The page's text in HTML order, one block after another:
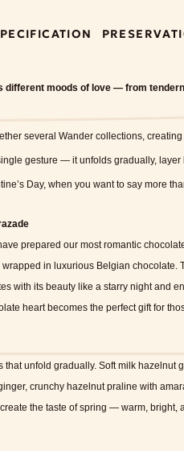
different moods of love — from
several Wander collections,
gesture — it unfolds gradually, layer
Day, when you want to say more
prepared our most romantic
in luxurious Belgian chocolate.
with its beauty like a starry night and
heart becomes the perfect gift for
that unfold gradually. Soft milk hazelnut
crunchy hazelnut praline with
the taste of spring — warm, bright,